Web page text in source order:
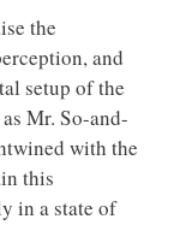
the
and
setup of the
Mr. So-and-
with the
this
in a state of